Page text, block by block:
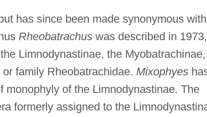
has since been made synonymous with
Rheobatrachuswas described in 1973,
Limnodynastinae, the
family Rheobatrachidae. Mixophyes
monophyly of the Limnodynastinae. The
formerly assigned to the